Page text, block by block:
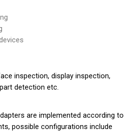
inspection, display inspection,
detection etc.
are implemented according to
possible configurations include